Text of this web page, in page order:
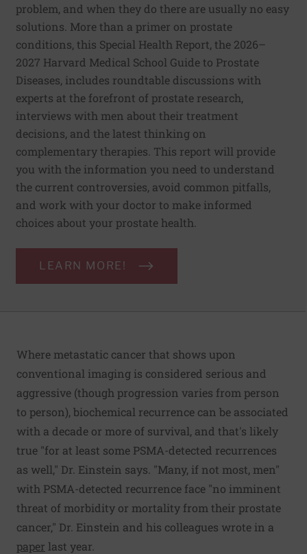
problem, and when they do there are usually no easy
solutions. More than a primer on prostate
conditions, this Special Health Report, the 2026–
2027 Harvard Medical School Guide to Prostate
Diseases, includes roundtable discussions with
experts at the forefront of prostate research,
interviews with men about their treatment
decisions, and the latest thinking on
complementary therapies. This report will provide
you with the information you need to understand
the current controversies, avoid common pitfalls,
and work with your doctor to make informed
choices about your prostate health.
LEARN MORE!
Where metastatic cancer that shows upon
conventional imaging is considered serious and
aggressive (though progression varies from person
to person), biochemical recurrence can be associated
with a decade or more of survival, and that's likely
true "for at least some PSMA-detected recurrences
as well," Dr. Einstein says. "Many, if not most, men"
with PSMA-detected recurrence face "no imminent
threat of morbidity or mortality from their prostate
cancer," Dr. Einstein and his colleagues wrote in a
paper last year.